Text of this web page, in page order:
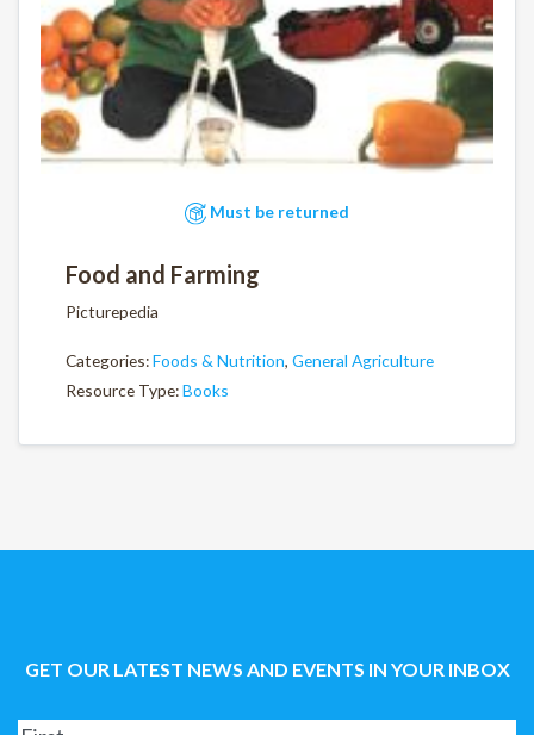
Must be returned
Food and Farming
Picturepedia
Categories:Foods & Nutrition, General Agriculture
Resource Type:Books
GET OUR LATEST NEWS AND EVENTS IN YOUR INBOX